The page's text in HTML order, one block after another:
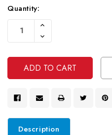
Current
Stock:
Quantity:
Increase
Of
Undefined
Decrease
Quantity
Undefined
Description